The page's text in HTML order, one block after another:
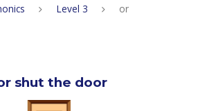
Level 3 or
shut the door